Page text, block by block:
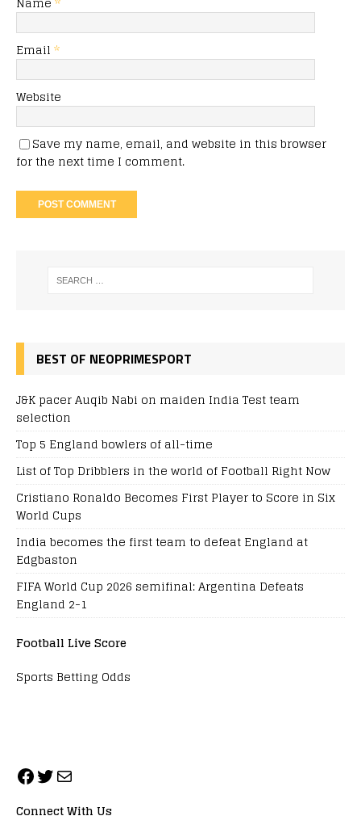
Email *
Website
Save my name, email, and website in this browser
for the next time I comment.
BEST OF NEOPRIMESPORT
J&K pacer Auqib Nabi on maiden India Test team
selection
Top 5 England bowlers of all-time
List of Top Dribblers in the world of Football Right Now
Cristiano Ronaldo Becomes First Player to Score in Six
World Cups
India becomes the first team to defeat England at
Edgbaston
FIFA World Cup 2026 semifinal: Argentina Defeats
England 2-1
Football Live Score
Sports Betting Odds
Connect With Us